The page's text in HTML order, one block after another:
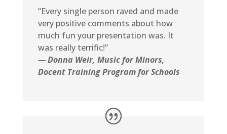
“Every single person raved and made
very positive comments about how
much fun your presentation was. It
was really terrific!”
— Donna Weir, Music for Minors,
Docent Training Program for Schools